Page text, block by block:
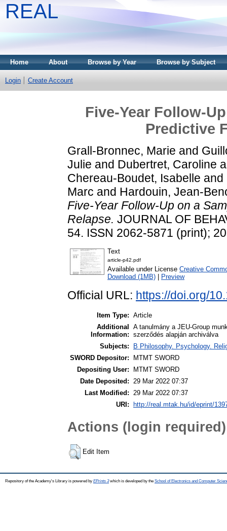
REAL
Home About Browse by Year Browse by Subject
Login Create Account
Five-Year Follow-
Predictive
Grall-Bronnec, Marie and
Julie and Dubertret, Caroline
Chereau-Boudet, Isabelle and
Marc and Hardouin, Jean-
Five-Year Follow-Up on a
Relapse. JOURNAL OF
54. ISSN 2062-5871 (print);
Text
article-p42.pdf
Available under License Creative
Download (1MB)
Preview
Official URL: https://doi.org/
Item Type: Article
Additional
Information:
A tanulmány a JEU-Group
szerződés alapján archiválva
Subjects:
B Philosophy. Psychology.
SWORD Depositor:
MTMT SWORD
Depositing User:
MTMT SWORD
Date Deposited: 29 Mar 2022 07:37
Last Modified: 29 Mar 2022 07:37
URI:
http://real.mtak.hu/id/eprint/
Actions (login required)
Edit Item
Repository of the Academy's Library is powered by EPrints 3which is developed by the School of Electronics and Computer